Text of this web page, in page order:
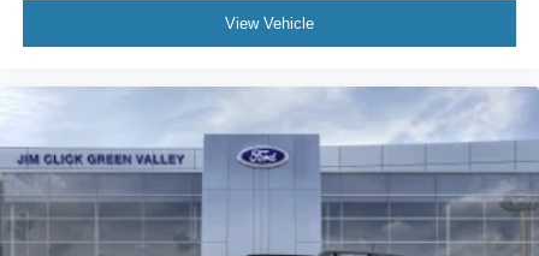
View Vehicle